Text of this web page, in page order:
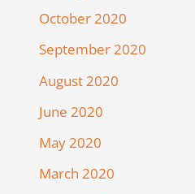
October 2020
September 2020
August 2020
June 2020
May 2020
March 2020